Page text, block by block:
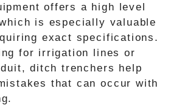
offers a high level
is especially valuable
exact specifications.
for irrigation lines or
ditch trenchers help
that can occur with